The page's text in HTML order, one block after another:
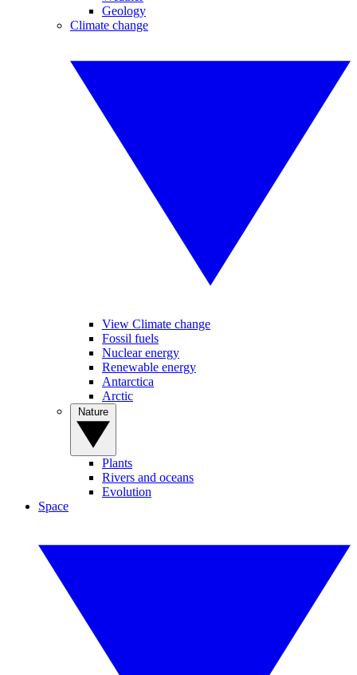
Geology
Climate change
View Climate change
Fossil fuels
Nuclear energy
Renewable energy
Antarctica
Arctic
Plants
Rivers and oceans
Evolution
Space